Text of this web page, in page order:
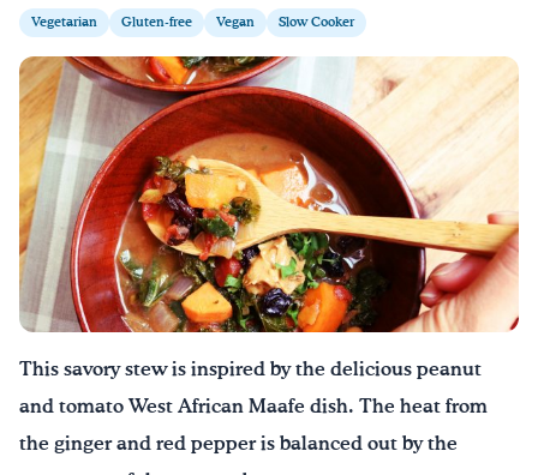
Blog
Recipes
Videos
Texting Tips
Drink Water, Georgia!
Vegetarian Gluten-free Vegan Slow Cooker
This savory stew is inspired by the delicious peanut
and tomato West African Maafe dish. The heat from
the ginger and red pepper is balanced out by the